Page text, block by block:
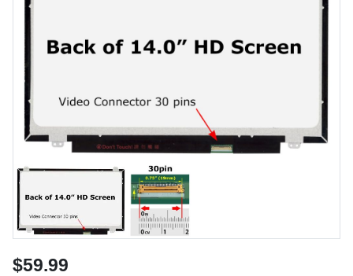
$59.99